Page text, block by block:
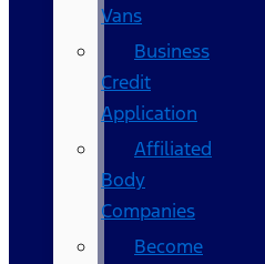
Vans
Business
Credit
Application
Affiliated
Body
Companies
Become